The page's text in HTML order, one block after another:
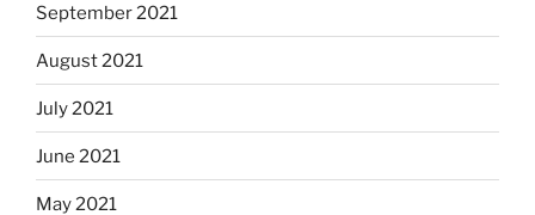
September 2021
August 2021
July 2021
June 2021
May 2021